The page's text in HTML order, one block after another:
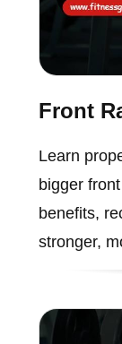
Front
Learn
bigger
benefits,
stronger,